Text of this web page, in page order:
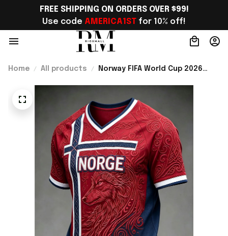
FREE SHIPPING ON ORDERS OVER $99!
Use code AMERICA1ST for 10% off!
Home All products
Norway FIFA World Cup 2026
For Bestie - Rioxmall